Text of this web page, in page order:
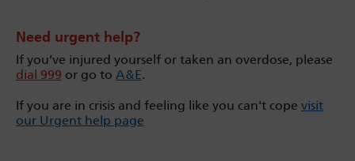
Need urgent help?
If you’ve injured yourself or taken an overdose, please
dial 999 or go to A&E.
If you are in crisis and feeling like you can't cope visit
our Urgent help page